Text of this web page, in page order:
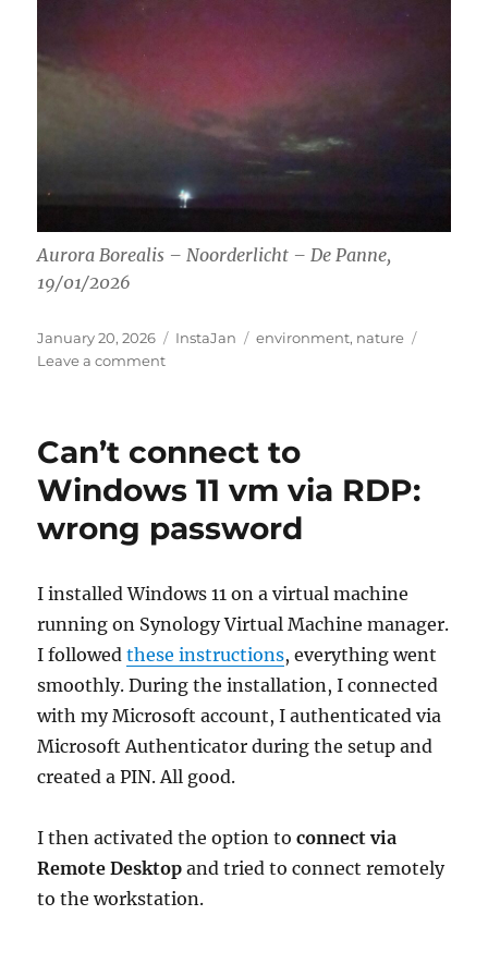
Aurora Borealis – Noorderlicht – De Panne,
19/01/2026
Posted
on
January 20, 2026 Categories
InstaJan Tags
environment, nature
Leave a commenton
Can’t connect to
Windows 11 vm via RDP:
wrong password
I installed Windows 11 on a virtual machine
running on Synology Virtual Machine manager.
I followedthese instructions, everything went
smoothly. During the installation, I connected
with my Microsoft account, I authenticated via
Microsoft Authenticator during the setup and
created a PIN. All good.
I then activated the option toconnect via
Remote Desktop and tried to connect remotely
to the workstation.